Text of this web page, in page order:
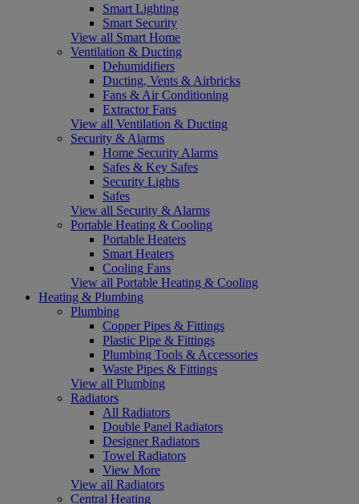
Smart Lighting
Smart Security
View all Smart Home
Ventilation & Ducting
Dehumidifiers
Ducting, Vents & Airbricks
Fans & Air Conditioning
Extractor Fans
View all Ventilation & Ducting
Security & Alarms
Home Security Alarms
Safes & Key Safes
Security Lights
Safes
View all Security & Alarms
Portable Heating & Cooling
Portable Heaters
Smart Heaters
Cooling Fans
View all Portable Heating & Cooling
Heating & Plumbing
Plumbing
Copper Pipes & Fittings
Plastic Pipe & Fittings
Plumbing Tools & Accessories
Waste Pipes & Fittings
View all Plumbing
Radiators
All Radiators
Double Panel Radiators
Designer Radiators
Towel Radiators
View More
View all Radiators
Central Heating